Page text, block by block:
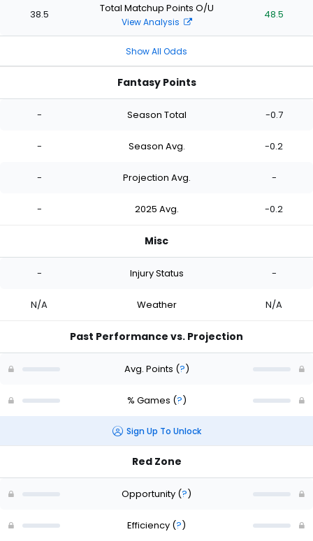
38.5 Total Matchup Points O/U
View Analysis
48.5
Show All Odds
Fantasy Points
- Season Total -0.7
- Season Avg. -0.2
- Projection Avg. -
- 2025 Avg. -0.2
Misc
- Injury Status -
N/A Weather N/A
Past Performance vs. Projection
Avg. Points (?)
% Games (?)
Sign Up To Unlock
Red Zone
Opportunity (?)
Efficiency (?)